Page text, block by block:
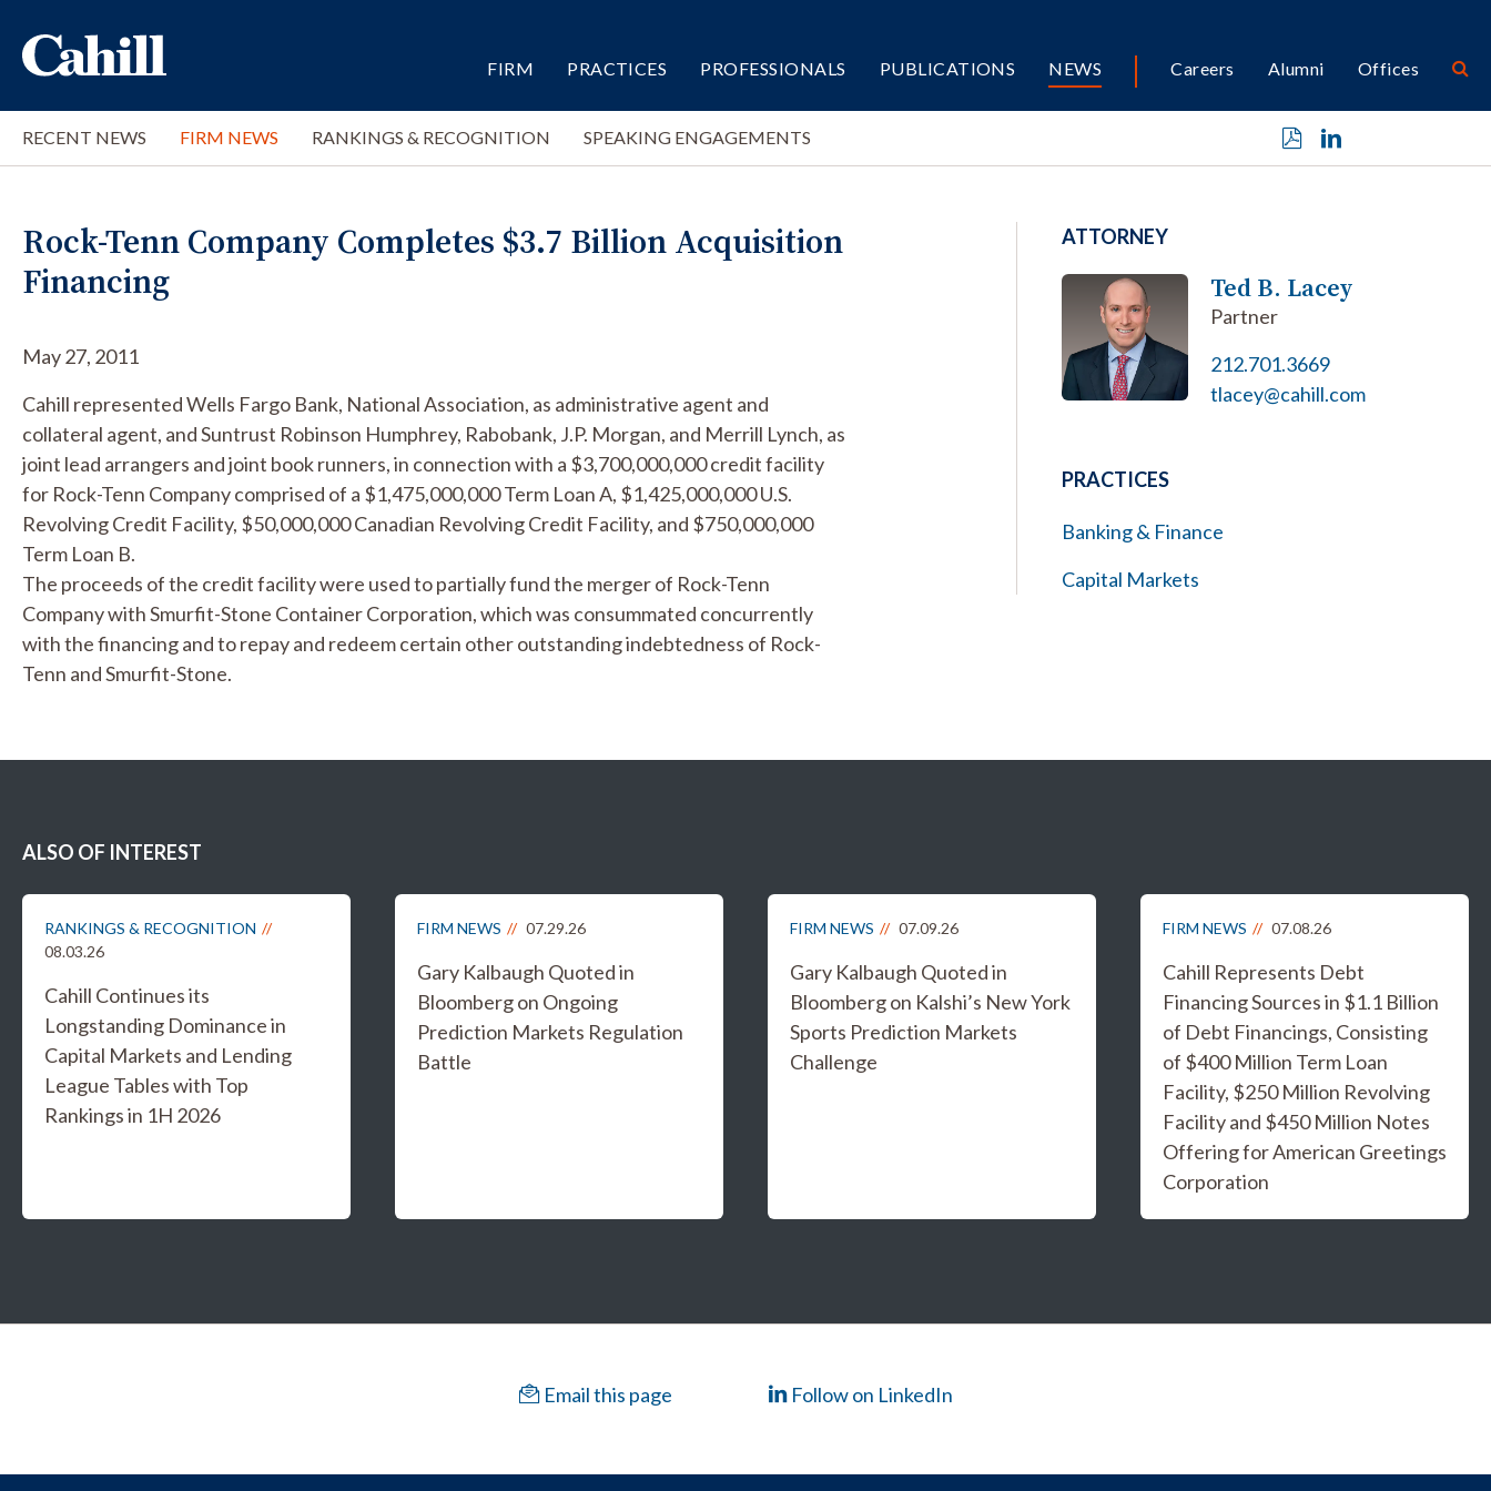
FIRM PRACTICES PROFESSIONALS PUBLICATIONS NEWS Careers Alumni Offices
RECENT NEWS FIRM NEWS RANKINGS & RECOGNITION SPEAKING ENGAGEMENTS
Rock-Tenn Company Completes $3.7 Billion Acquisition
Financing
May 27, 2011
Cahill represented Wells Fargo Bank, National Association, as administrative agent and
collateral agent, and Suntrust Robinson Humphrey, Rabobank, J.P. Morgan, and Merrill Lynch, as
joint lead arrangers and joint book runners, in connection with a $3,700,000,000 credit facility
for Rock-Tenn Company comprised of a $1,475,000,000 Term Loan A, $1,425,000,000 U.S.
Revolving Credit Facility, $50,000,000 Canadian Revolving Credit Facility, and $750,000,000
Term Loan B.
The proceeds of the credit facility were used to partially fund the merger of Rock-Tenn
Company with Smurfit-Stone Container Corporation, which was consummated concurrently
with the financing and to repay and redeem certain other outstanding indebtedness of Rock-
Tenn and Smurfit-Stone.
ATTORNEY
Ted B. Lacey
Partner
212.701.3669
tlacey@cahill.com
PRACTICES
Banking & Finance
Capital Markets
ALSO OF INTEREST
RANKINGS & RECOGNITION
08.03.26
Cahill Continues its
Longstanding Dominance in
Capital Markets and Lending
League Tables with Top
Rankings in 1H 2026
FIRM NEWS 07.29.26
Gary Kalbaugh Quoted in
Bloomberg on Ongoing
Prediction Markets Regulation
Battle
FIRM NEWS 07.09.26
Gary Kalbaugh Quoted in
Bloomberg on Kalshi’s New York
Sports Prediction Markets
Challenge
FIRM NEWS 07.08.26
Cahill Represents Debt
Financing Sources in $1.1 Billion
of Debt Financings, Consisting
of $400 Million Term Loan
Facility, $250 Million Revolving
Facility and $450 Million Notes
Offering for American Greetings
Corporation
Email this page Follow on LinkedIn